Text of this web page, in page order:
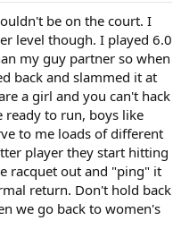
be on the court. I
level though. I played 6.0
my guy partner so when
back and slammed it at
a girl and you can't hack
ready to run, boys like
to me loads of different
player they start hitting
racquet out and "ping" it
return. Don't hold back
we go back to women's